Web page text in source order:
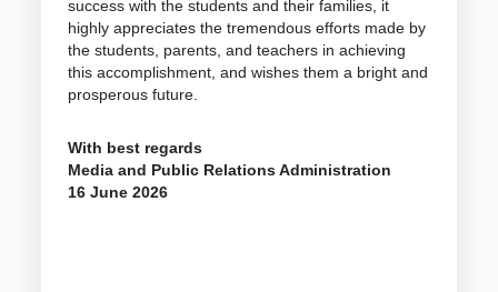
success with the students and their families, it
highly appreciates the tremendous efforts made by
the students, parents, and teachers in achieving
this accomplishment, and wishes them a bright and
prosperous future.
With best regards
Media and Public Relations Administration
16 June 2026